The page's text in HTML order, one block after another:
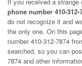
phone number 410-312-
do not recognize it and
the only one. On this
number410-312-7874
searched, so you can
7874 and other